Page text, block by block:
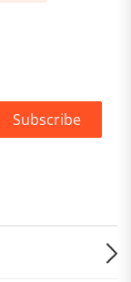
Subscribe